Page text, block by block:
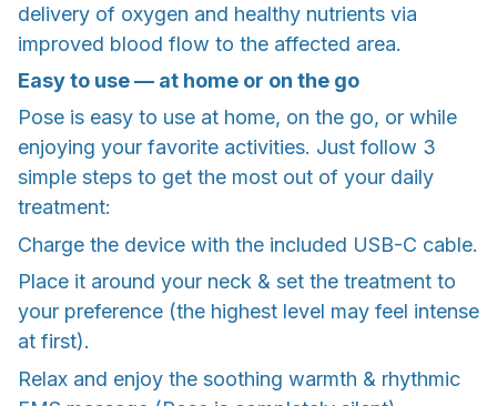
delivery of oxygen and healthy nutrients via
improved blood flow to the affected area.
Easy to use — at home or on the go
Pose is easy to use at home, on the go, or while
enjoying your favorite activities. Just follow 3
simple steps to get the most out of your daily
treatment:
Charge the device with the included USB-C cable.
Place it around your neck & set the treatment to
your preference (the highest level may feel intense
at first).
Relax and enjoy the soothing warmth & rhythmic